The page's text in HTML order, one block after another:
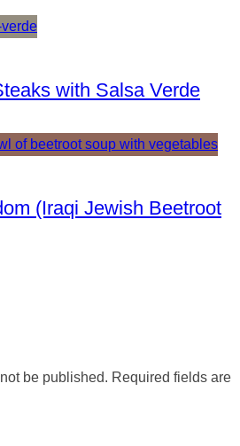
with Salsa Verde
(Iraqi Jewish Beetroot
be published. Required fields are